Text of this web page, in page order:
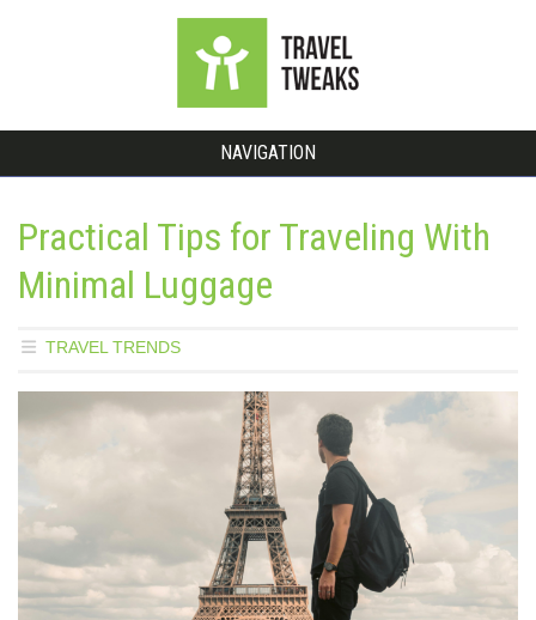
NAVIGATION
Practical Tips for Traveling With
Minimal Luggage
TRAVEL TRENDS